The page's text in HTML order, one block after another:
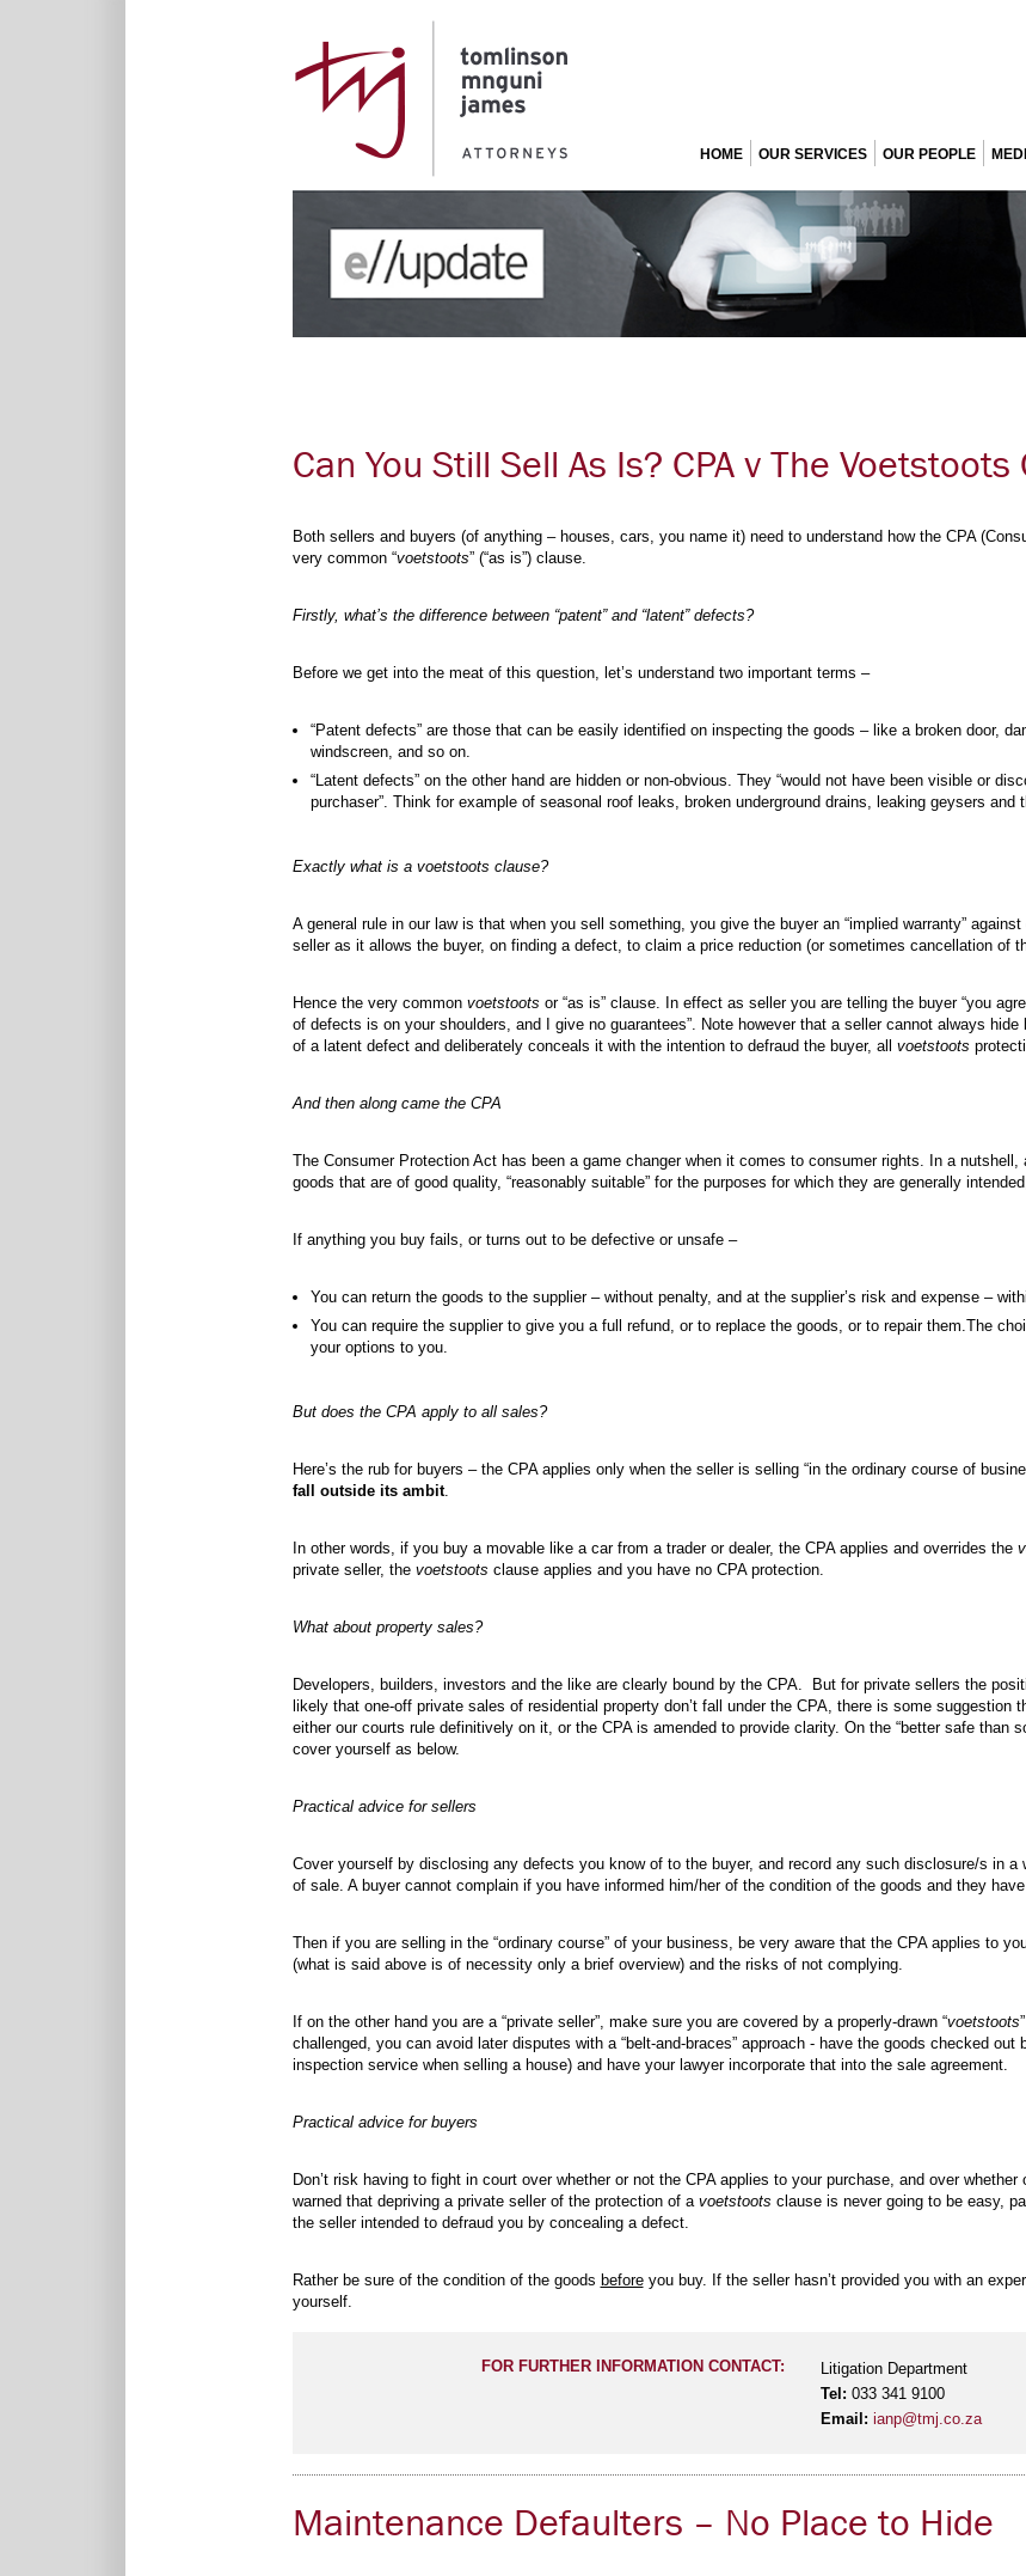
HOME OUR SERVICES OUR PEOPLE
Can You Still Sell As Is? CPA v The Voetstoots
Both sellers and buyers (of anything – houses, cars, you name it) need to understand how the CPA
very common “voetstoots” (“as is”) clause.
Firstly, what’s the difference between “patent” and “latent” defects?
Before we get into the meat of this question, let’s understand two important terms –
“Patent defects” are those that can be easily identified on inspecting the goods – like a broken door,
windscreen, and so on.
“Latent defects” on the other hand are hidden or non-obvious. They “would not have been visible or
purchaser”. Think for example of seasonal roof leaks, broken underground drains, leaking geysers and
Exactly what is a voetstoots clause?
A general rule in our law is that when you sell something, you give the buyer an “implied warranty”
seller as it allows the buyer, on finding a defect, to claim a price reduction (or sometimes cancellation of
Hence the very common voetstoots or “as is” clause. In effect as seller you are telling the buyer “you
of defects is on your shoulders, and I give no guarantees”. Note however that a seller cannot always
of a latent defect and deliberately conceals it with the intention to defraud the buyer, all voetstoots
And then along came the CPA
The Consumer Protection Act has been a game changer when it comes to consumer rights. In a
goods that are of good quality, “reasonably suitable” for the purposes for which they are generally
If anything you buy fails, or turns out to be defective or unsafe –
You can return the goods to the supplier – without penalty, and at the supplier’s risk and expense –
You can require the supplier to give you a full refund, or to replace the goods, or to repair them.The
your options to you.
But does the CPA apply to all sales?
Here’s the rub for buyers – the CPA applies only when the seller is selling “in the ordinary course of
fall outside its ambit.
In other words, if you buy a movable like a car from a trader or dealer, the CPA applies and overrides the
private seller, the voetstoots clause applies and you have no CPA protection.
What about property sales?
Developers, builders, investors and the like are clearly bound by the CPA. But for private sellers the
likely that one-off private sales of residential property don’t fall under the CPA, there is some suggestion
either our courts rule definitively on it, or the CPA is amended to provide clarity. On the “better safe than
cover yourself as below.
Practical advice for sellers
Cover yourself by disclosing any defects you know of to the buyer, and record any such disclosure/s in a
of sale. A buyer cannot complain if you have informed him/her of the condition of the goods and they
Then if you are selling in the “ordinary course” of your business, be very aware that the CPA applies to
(what is said above is of necessity only a brief overview) and the risks of not complying.
If on the other hand you are a “private seller”, make sure you are covered by a properly-drawn “voetstoots
challenged, you can avoid later disputes with a “belt-and-braces” approach - have the goods checked out
inspection service when selling a house) and have your lawyer incorporate that into the sale agreement.
Practical advice for buyers
Don’t risk having to fight in court over whether or not the CPA applies to your purchase, and over whether
warned that depriving a private seller of the protection of a voetstoots clause is never going to be easy,
the seller intended to defraud you by concealing a defect.
Rather be sure of the condition of the goods beforeyou buy. If the seller hasn’t provided you with an
yourself.
FOR FURTHER INFORMATION CONTACT:
Litigation Department
Tel: 033 341 9100
Email: ianp@tmj.co.za
Maintenance Defaulters – No Place to Hide